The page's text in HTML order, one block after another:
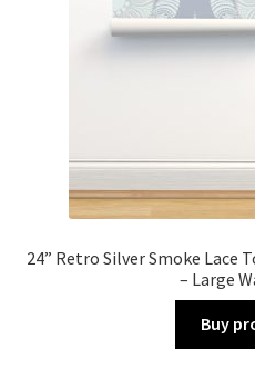
24” Retro Silver Smoke Lace
– Large
Buy